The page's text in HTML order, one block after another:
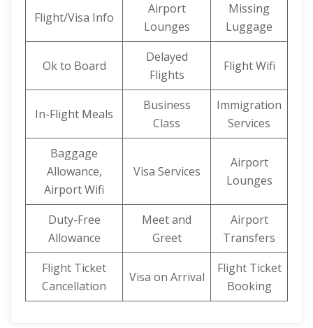
Flight/Visa Info
Airport
Lounges
Missing
Luggage
Ok to Board
Delayed
Flights
Flight Wifi
In-Flight Meals
Business
Class
Immigration
Services
Baggage
Allowance,
Airport Wifi
Visa Services
Airport
Lounges
Duty-Free
Allowance
Meet and
Greet
Airport
Transfers
Flight Ticket
Cancellation
Visa on Arrival
Flight Ticket
Booking